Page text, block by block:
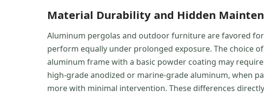
Material Durability and Hidden
Aluminum pergolas and outdoor furniture are favored
perform equally under prolonged exposure. The choice
aluminum frame with a basic powder coating may
high-grade anodized or marine-grade aluminum, when
more with minimal intervention. These differences